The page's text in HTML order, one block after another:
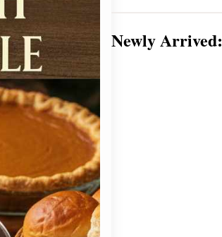
Newly Arrived: